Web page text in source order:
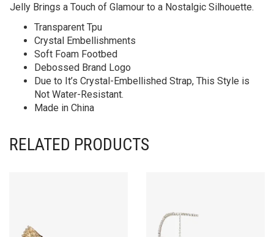
Jelly Brings a Touch of Glamour to a Nostalgic Silhouette.
Transparent Tpu
Crystal Embellishments
Soft Foam Footbed
Debossed Brand Logo
Due to It’s Crystal-Embellished Strap, This Style is
Not Water-Resistant.
Made in China
RELATED PRODUCTS